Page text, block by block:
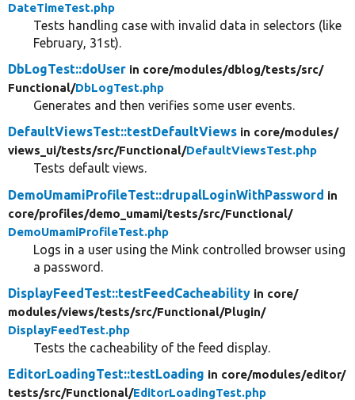
DateTimeTest.php
Tests handling case with invalid data in selectors (like
February, 31st).
DbLogTest::doUser in core/modules/dblog/tests/src/
Functional/DbLogTest.php
Generates and then verifies some user events.
DefaultViewsTest::testDefaultViews in core/modules/
views_ui/tests/src/Functional/DefaultViewsTest.php
Tests default views.
DemoUmamiProfileTest::drupalLoginWithPassword in
core/profiles/demo_umami/tests/src/Functional/
DemoUmamiProfileTest.php
Logs in a user using the Mink controlled browser using
a password.
DisplayFeedTest::testFeedCacheability in core/
modules/views/tests/src/Functional/Plugin/
DisplayFeedTest.php
Tests the cacheability of the feed display.
EditorLoadingTest::testLoading in core/modules/editor/
tests/src/Functional/EditorLoadingTest.php